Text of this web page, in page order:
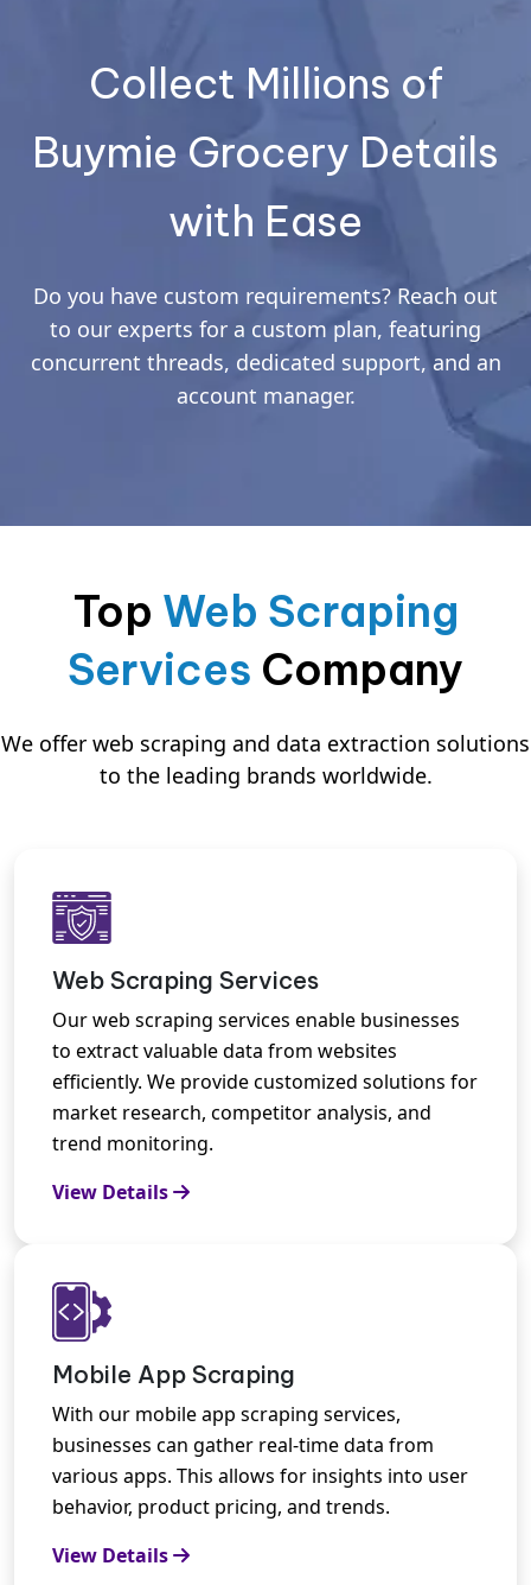
Collect Millions of
Buymie Grocery Details
with Ease
Do you have custom requirements? Reach out
to our experts for a custom plan, featuring
concurrent threads, dedicated support, and an
account manager.
Top Web Scraping
Services Company
We offer web scraping and data extraction solutions
to the leading brands worldwide.
Web Scraping Services
Our web scraping services enable businesses
to extract valuable data from websites
efficiently. We provide customized solutions for
market research, competitor analysis, and
trend monitoring.
View Details
Mobile App Scraping
With our mobile app scraping services,
businesses can gather real-time data from
various apps. This allows for insights into user
behavior, product pricing, and trends.
View Details